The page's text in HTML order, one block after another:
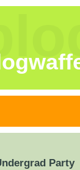
Party